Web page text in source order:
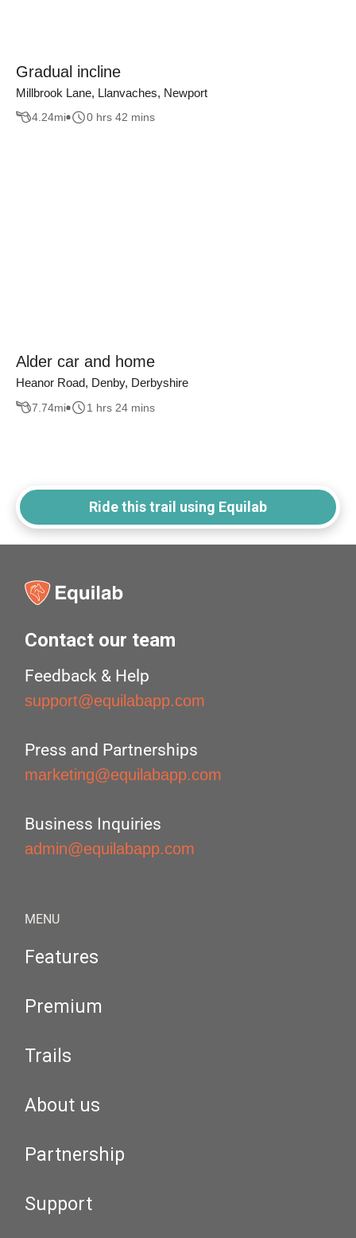
Gradual incline
Millbrook Lane, Llanvaches, Newport
4.24mi 0 hrs 42 mins
Alder car and home
Heanor Road, Denby, Derbyshire
7.74mi 1 hrs 24 mins
Ride this trail using Equilab
Contact our team
Feedback & Help
support@equilabapp.com
Press and Partnerships
marketing@equilabapp.com
Business Inquiries
admin@equilabapp.com
MENU
Features
Premium
Trails
About us
Partnership
Support